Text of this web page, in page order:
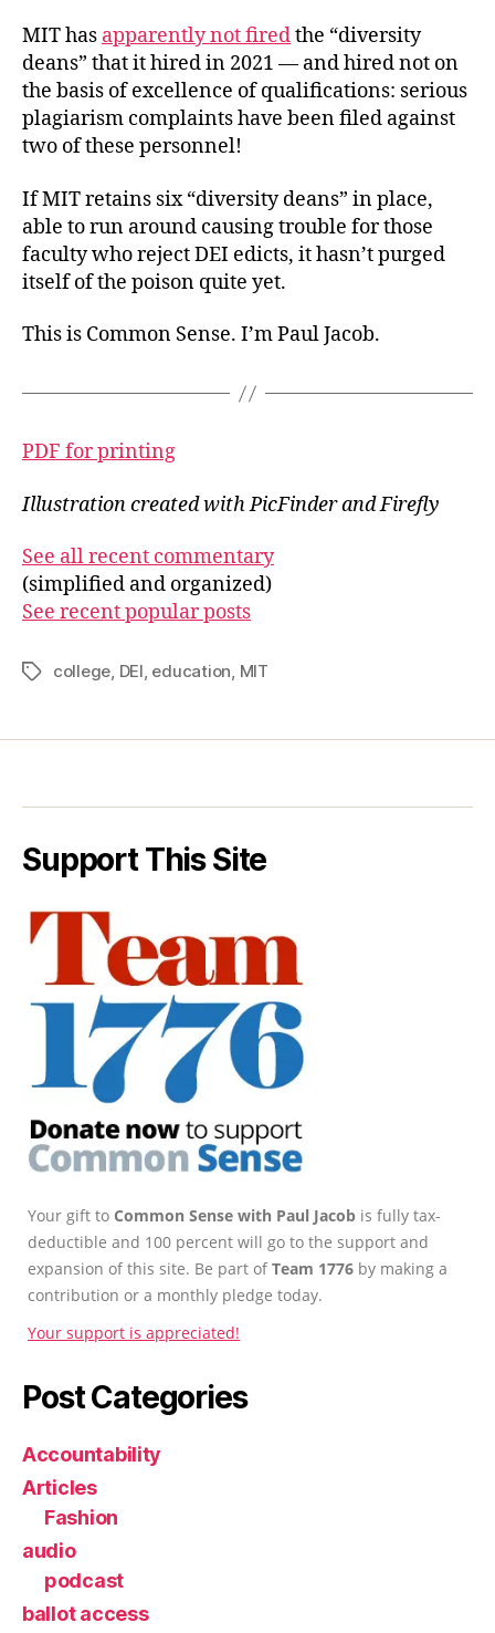
MIT has apparently not firedthe “diversity
deans” that it hired in 2021 — and hired not on
the basis of excellence of qualifications: serious
plagiarism complaints have been filed against
two ofthese personnel!
If MIT retains six “diversity deans” in place,
able to run around causing trouble for those
faculty who reject DEI edicts, it hasn’t purged
itself of the poison quite yet.
This is Common Sense. I’m Paul Jacob.
PDF for printing
Illustration created with PicFinder and Firefly
See all recent commentary
(simplified and organized)
See recent popular posts
Tagscollege, DEI, education, MIT
Support This Site
Your gift to Common Sense with Paul Jacob is fully tax-
deductible and 100 percent will go to the support and
expansion of this site. Be part ofTeam 1776 by making a
contribution or a monthly pledge today.
Your support is appreciated!
Post Categories
Accountability
Articles
Fashion
audio
podcast
ballot access